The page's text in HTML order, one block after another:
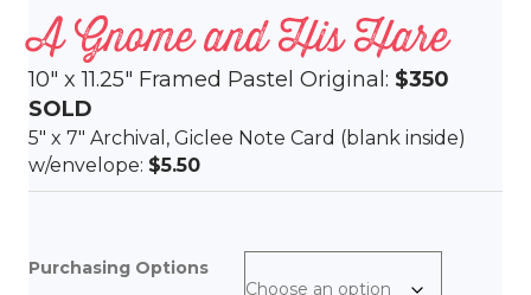
A Gnome and His Hare
10″ x 11.25″ Framed Pastel Original: $350
SOLD
5″ x 7″ Archival, Giclee Note Card (blank inside)
w/envelope: $5.50
Purchasing Options